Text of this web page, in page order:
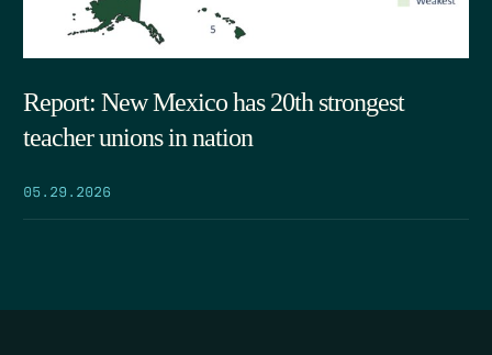
Report: New Mexico has 20th strongest
teacher unions in nation
05.29.2026